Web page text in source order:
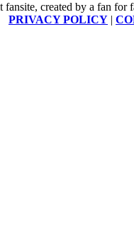
created by a fan for
PRIVACY POLICY |